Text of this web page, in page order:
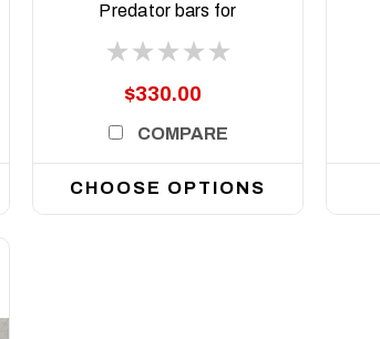
Predator bars for
$330.00
COMPARE
CHOOSE OPTIONS